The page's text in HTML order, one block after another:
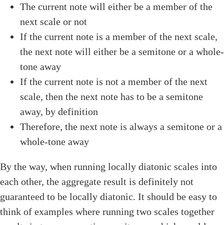
The current note will either be a member of the
next scale or not
If the current note is a member of the next scale,
the next note will either be a semitone or a whole-
tone away
If the current note is not a member of the next
scale, then the next note has to be a semitone
away, by definition
Therefore, the next note is always a semitone or a
whole-tone away
By the way, when running locally diatonic scales into
each other, the aggregate result is definitely not
guaranteed to be locally diatonic. It should be easy to
think of examples where running two scales together